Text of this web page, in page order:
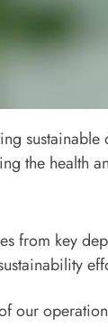
the health
from key
our